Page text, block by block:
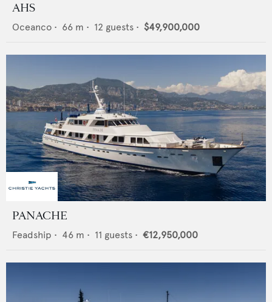
AHS
Oceanco • 66 m • 12 guests • $49,900,000
PANACHE
Feadship • 46 m • 11 guests • €12,950,000